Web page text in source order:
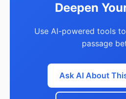
Deepen
Use AI-powered tools
passage
Ask AI About